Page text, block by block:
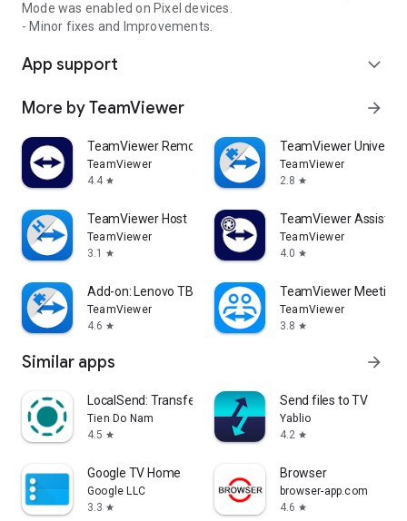
Mode was enabled on Pixel devices.
- Minor fixes and Improvements.
App support expand_more
More by TeamViewer arrow_forward
TeamViewer Remote Control
TeamViewer
4.4 star
TeamViewer
TeamViewer
2.8 star
TeamViewer Host
TeamViewer
3.1
star
TeamViewer Assist
TeamViewer
4.0 star
Add-on: Lenovo TB 8505F
TeamViewer
4.6 star
TeamViewer Meeting
TeamViewer
3.8 star
Similar apps arrow_forward
LocalSend: Transfer Files
Tien Do Nam
4.5 star
Send files to TV
Yablio
4.2 star
Google TV Home
Google LLC
3.3 star
Browser
browser-app.com
4.6 star